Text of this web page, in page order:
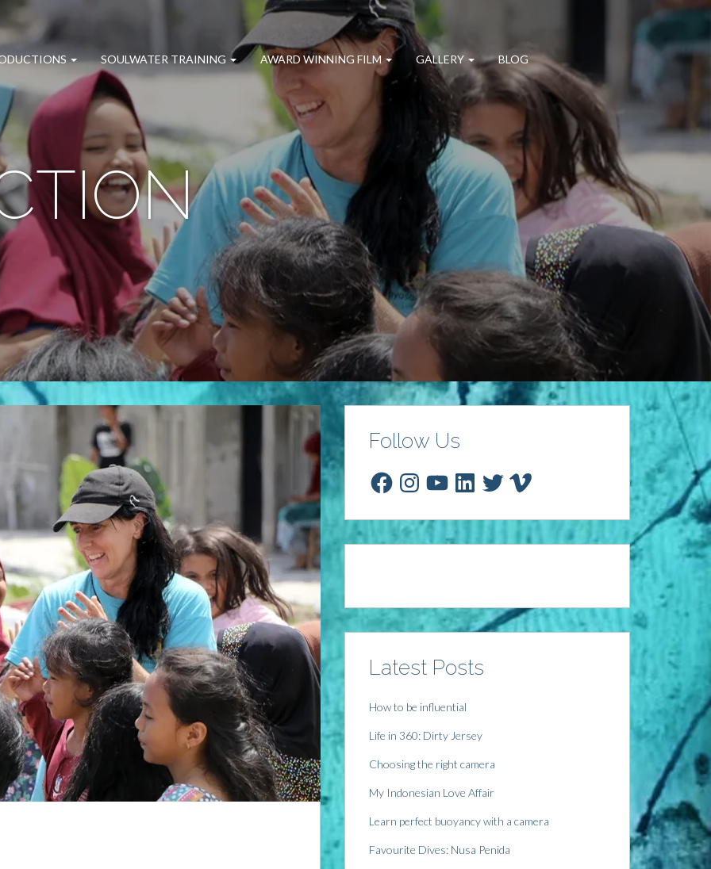
SOULWATER TRAINING AWARD WINNING FILM GALLERY BLOG
Follow Us
FacebookInstagramYouTubeLinkedInTwitterVimeo
Latest Posts
How to be influential
Life in 360: Dirty Jersey
Choosing the right camera
My Indonesian Love Affair
Learn perfect buoyancy with a camera
Favourite Dives: Nusa Penida